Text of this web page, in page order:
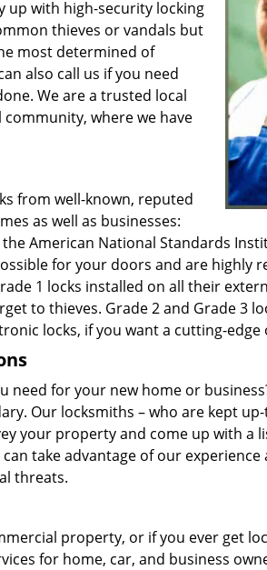
up with high-security locking
thieves or vandals but
most determined of
also call us if you need
We are a trusted local
where we have
from well-known, reputed
as well as businesses:
American National Standards
for your doors and are highly
1 locks installed on all their
to thieves. Grade 2 and Grade 3
locks, if you want a cutting-edge
need for your new home or
Our locksmiths – who are kept
your property and come up with a
take advantage of our experience
threats.
property, or if you ever get
for home, car, and business